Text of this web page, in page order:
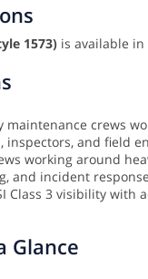
1573) is available in
maintenance crews
inspectors, and field
working around
and incident
Class 3 visibility with
Glance